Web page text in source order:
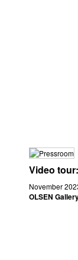
Video
November
OLSEN